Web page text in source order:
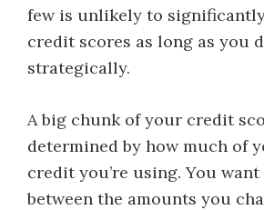
few is unlikely to
credit scores as long as you
strategically.
A big chunk of your credit
determined by how much of
credit you’re using. You
between the amounts you